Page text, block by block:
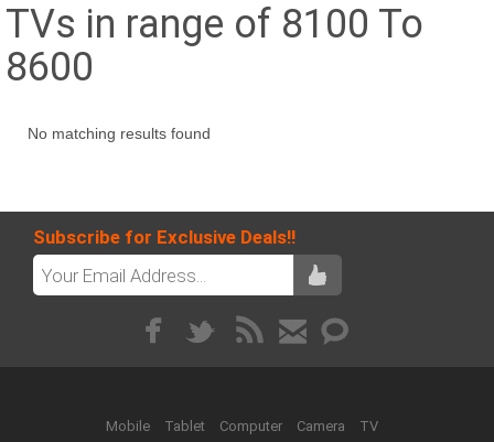
TVs in range of 8100 To
8600
No matching results found
Subscribe for Exclusive Deals!!
Mobile Tablet Computer Camera TV